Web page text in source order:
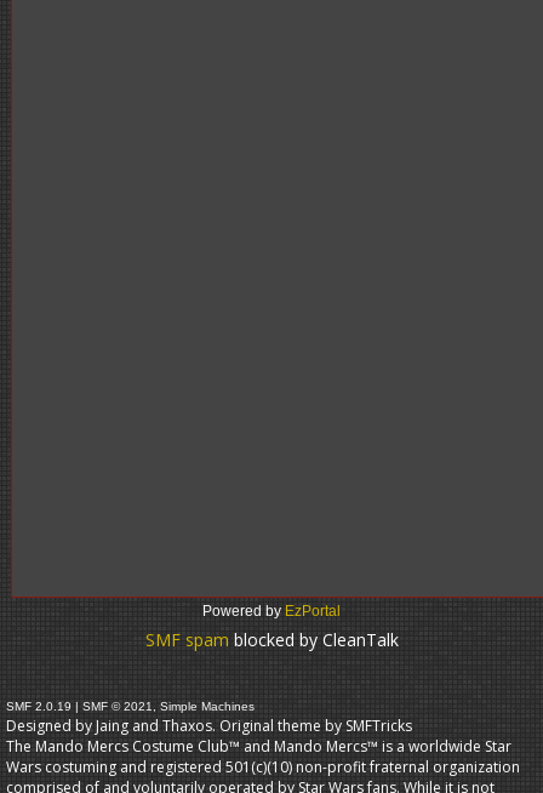
Powered by EzPortal
SMF spam blocked by CleanTalk
SMF 2.0.19 | SMF © 2021 Simple Machines
Designed by Jaing and Thaxos. Original theme by SMFTricks
The Mando Mercs Costume Club™ and Mando Mercs™ is a worldwide Star
Wars costuming and registered 501(c)(10) non-profit fraternal organization
comprised of and voluntarily operated by Star Wars fans. While it is not